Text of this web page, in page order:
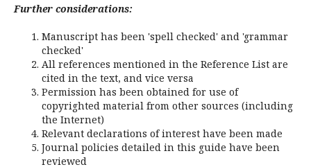
Further considerations:
Manuscript has been 'spell checked' and 'grammar
checked'
All references mentioned in the Reference List are
cited in the text, and vice versa
Permission has been obtained for use of
copyrighted material from other sources (including
the Internet)
Relevant declarations of interest have been made
Journal policies detailed in this guide have been
reviewed